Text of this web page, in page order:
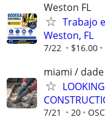
Weston FL
Trabajo
Weston, FL
7/22 $16.00
miami /
7/21 20